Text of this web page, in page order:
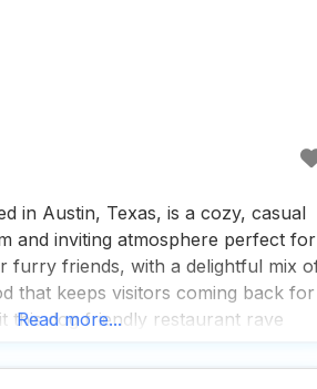
in Austin, Texas, is a cozy, casual
and inviting atmosphere perfect for
furry friends, with a delightful mix
that keeps visitors coming back for
this dog friendly restaurant rave
Read more...